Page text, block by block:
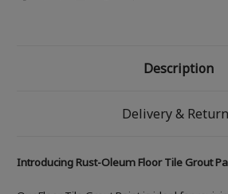
Description
Delivery &
Introducing Rust-Oleum Floor Tile Grout